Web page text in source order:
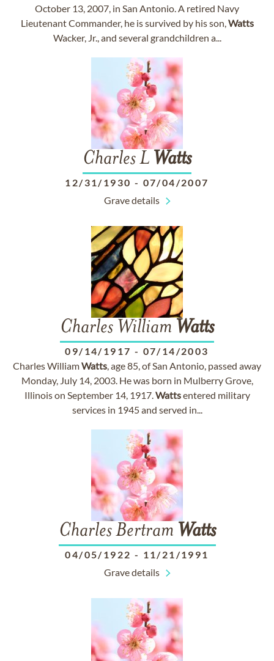
October 13, 2007, in San Antonio. A retired Navy
Lieutenant Commander, he is survived by his son,Watts
Wacker, Jr., and several grandchildren a...
Charles L Watts
12/31/1930 - 07/04/2007
Grave details
Charles William Watts
09/14/1917 - 07/14/2003
Charles WilliamWatts, age 85, of San Antonio, passed away
Monday, July 14, 2003. He was born in Mulberry Grove,
Illinois on September 14, 1917.Wattsentered military
services in 1945 and served in...
Charles Bertram Watts
04/05/1922 - 11/21/1991
Grave details